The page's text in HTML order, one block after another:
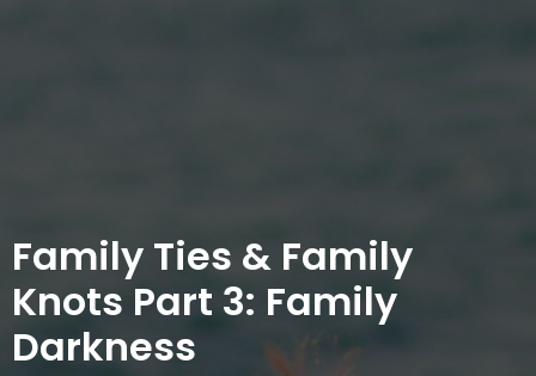
Family Ties & Family
Knots Part 3: Family
Darkness